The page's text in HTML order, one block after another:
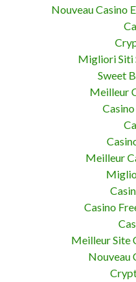
Nouveau Casino
Migliori Siti
Sweet
Meilleur
Meilleur
Casino
Meilleur Site
Nouveau